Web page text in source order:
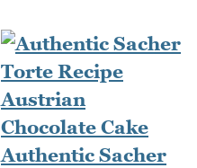
Authentic Sacher